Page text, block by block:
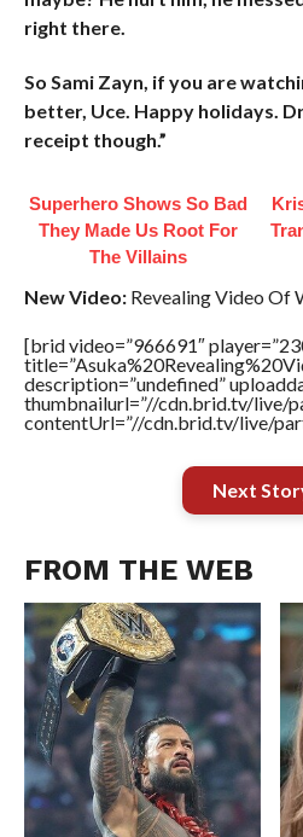
right there.
So Sami Zayn, if you are
better, Uce. Happy holidays.
receipt though.”
Superhero Shows So Bad
They Made Us Root For
The Villains
New Video:Revealing Video Of
[brid video=”966691″
description=”undefined”
thumbnailurl=”//cdn.brid.tv/live/
contentUrl=”//cdn.brid.tv/live/
Next
FROM THE WEB